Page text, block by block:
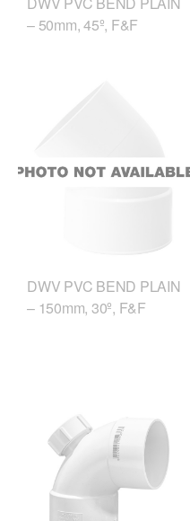
– 50mm, 45º, F&F
DWV PVC BEND PLAIN
– 150mm, 30º, F&F